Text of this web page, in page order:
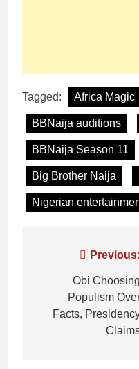
Tagged: Africa Magic
BBNaija auditions
BBNaija Season 11
Big Brother Naija
Nigerian
Previous:
Obi Choosing
Populism
Facts,